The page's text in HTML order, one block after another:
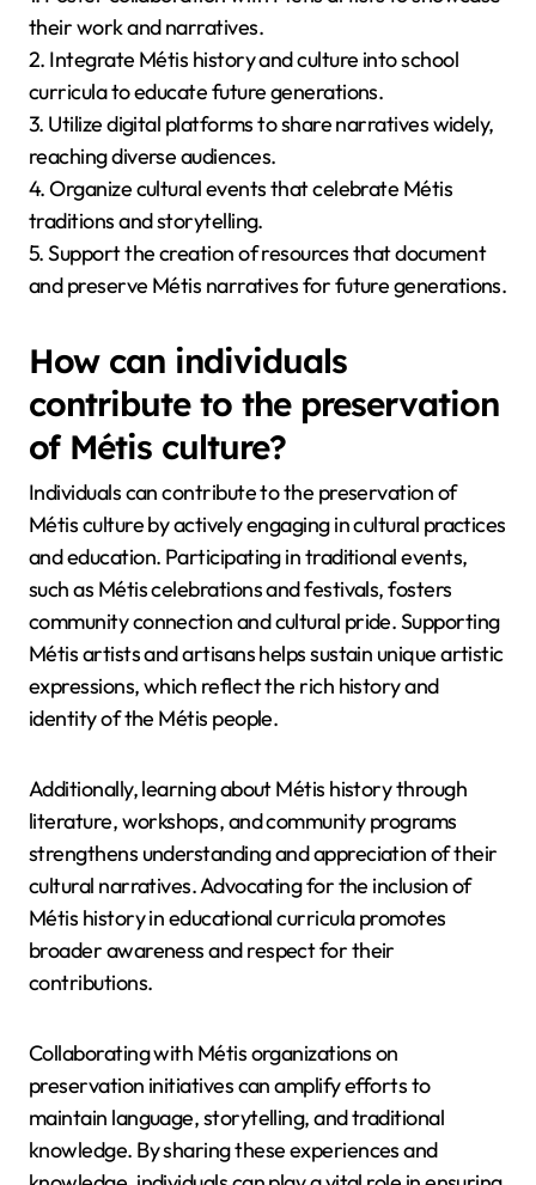
their work and narratives.
2. Integrate Métis history and culture into school
curricula to educate future generations.
3. Utilize digital platforms to share narratives widely,
reaching diverse audiences.
4. Organize cultural events that celebrate Métis
traditions and storytelling.
5. Support the creation of resources that document
and preserve Métis narratives for future generations.
How can individuals
contribute to the preservation
of Métis culture?
Individuals can contribute to the preservation of
Métis culture by actively engaging in cultural practices
and education. Participating in traditional events,
such as Métis celebrations and festivals, fosters
community connection and cultural pride. Supporting
Métis artists and artisans helps sustain unique artistic
expressions, which reflect the rich history and
identity of the Métis people.
Additionally, learning about Métis history through
literature, workshops, and community programs
strengthens understanding and appreciation of their
cultural narratives. Advocating for the inclusion of
Métis history in educational curricula promotes
broader awareness and respect for their
contributions.
Collaborating with Métis organizations on
preservation initiatives can amplify efforts to
maintain language, storytelling, and traditional
knowledge. By sharing these experiences and